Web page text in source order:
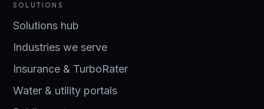
SOLUTIONS
Solutions hub
Industries we serve
Insurance & TurboRater
Water & utility portals